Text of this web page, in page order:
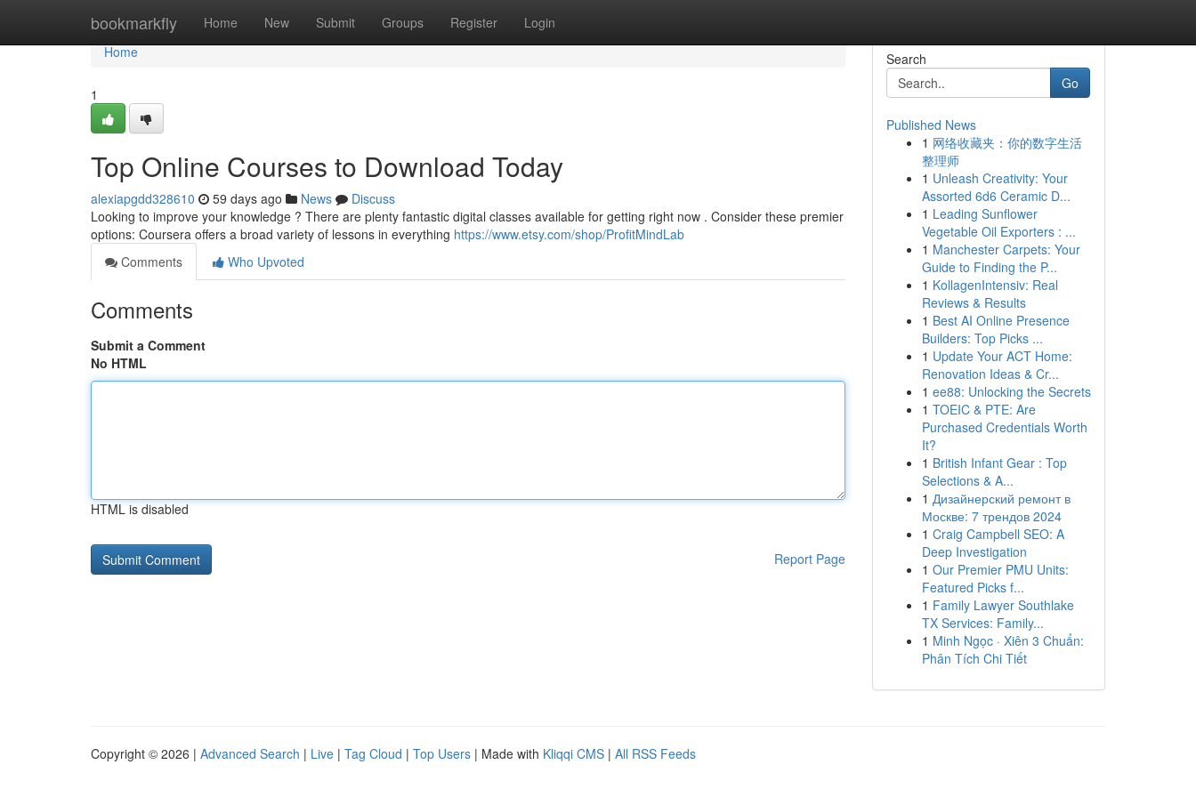
bookmarkfly Home New Submit Groups Register Login
Home
Home
1
Top Online Courses to Download Today
alexiapgdd328610 59 days ago News
Discuss
Looking to improve your knowledge ? There are plenty fantastic digital classes available for getting right now . Consider these premier
options: Coursera offers a broad variety of lessons in everything https://www.etsy.com/shop/ProfitMindLab
Comments
Who Upvoted
Comments
Submit a Comment
No HTML
HTML is disabled
Report Page
Search
Go
Published News
1 网络收藏夹：你的数字生活
整理师
1 Unleash Creativity: Your
Assorted 6d6 Ceramic D...
1 Leading Sunflower
Vegetable Oil Exporters : ...
1 Manchester Carpets: Your
Guide to Finding the P...
1 KollagenIntensiv: Real
Reviews & Results
1 Best AI Online Presence
Builders: Top Picks ...
1 Update Your ACT Home:
Renovation Ideas & Cr...
1 ee88: Unlocking the Secrets
1 TOEIC & PTE: Are
Purchased Credentials Worth
It?
1 British Infant Gear : Top
Selections & A...
1 Дизайнерский ремонт в
Москве: 7 трендов 2024
1 Craig Campbell SEO: A
Deep Investigation
1 Our Premier PMU Units:
Featured Picks f...
1 Family Lawyer Southlake
TX Services: Family...
1 Minh Ngọc · Xiên 3 Chuẩn:
Phân Tích Chi Tiết
Copyright © 2026 | Advanced Search | Live | Tag Cloud | Top Users | Made with Kliqqi CMS | All RSS Feeds